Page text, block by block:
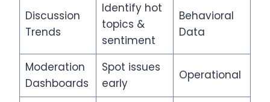
Discussion
Trends
Identify hot
topics &
sentiment
Behavioral
Data
Moderation
Dashboards
Spot issues
early
Operational